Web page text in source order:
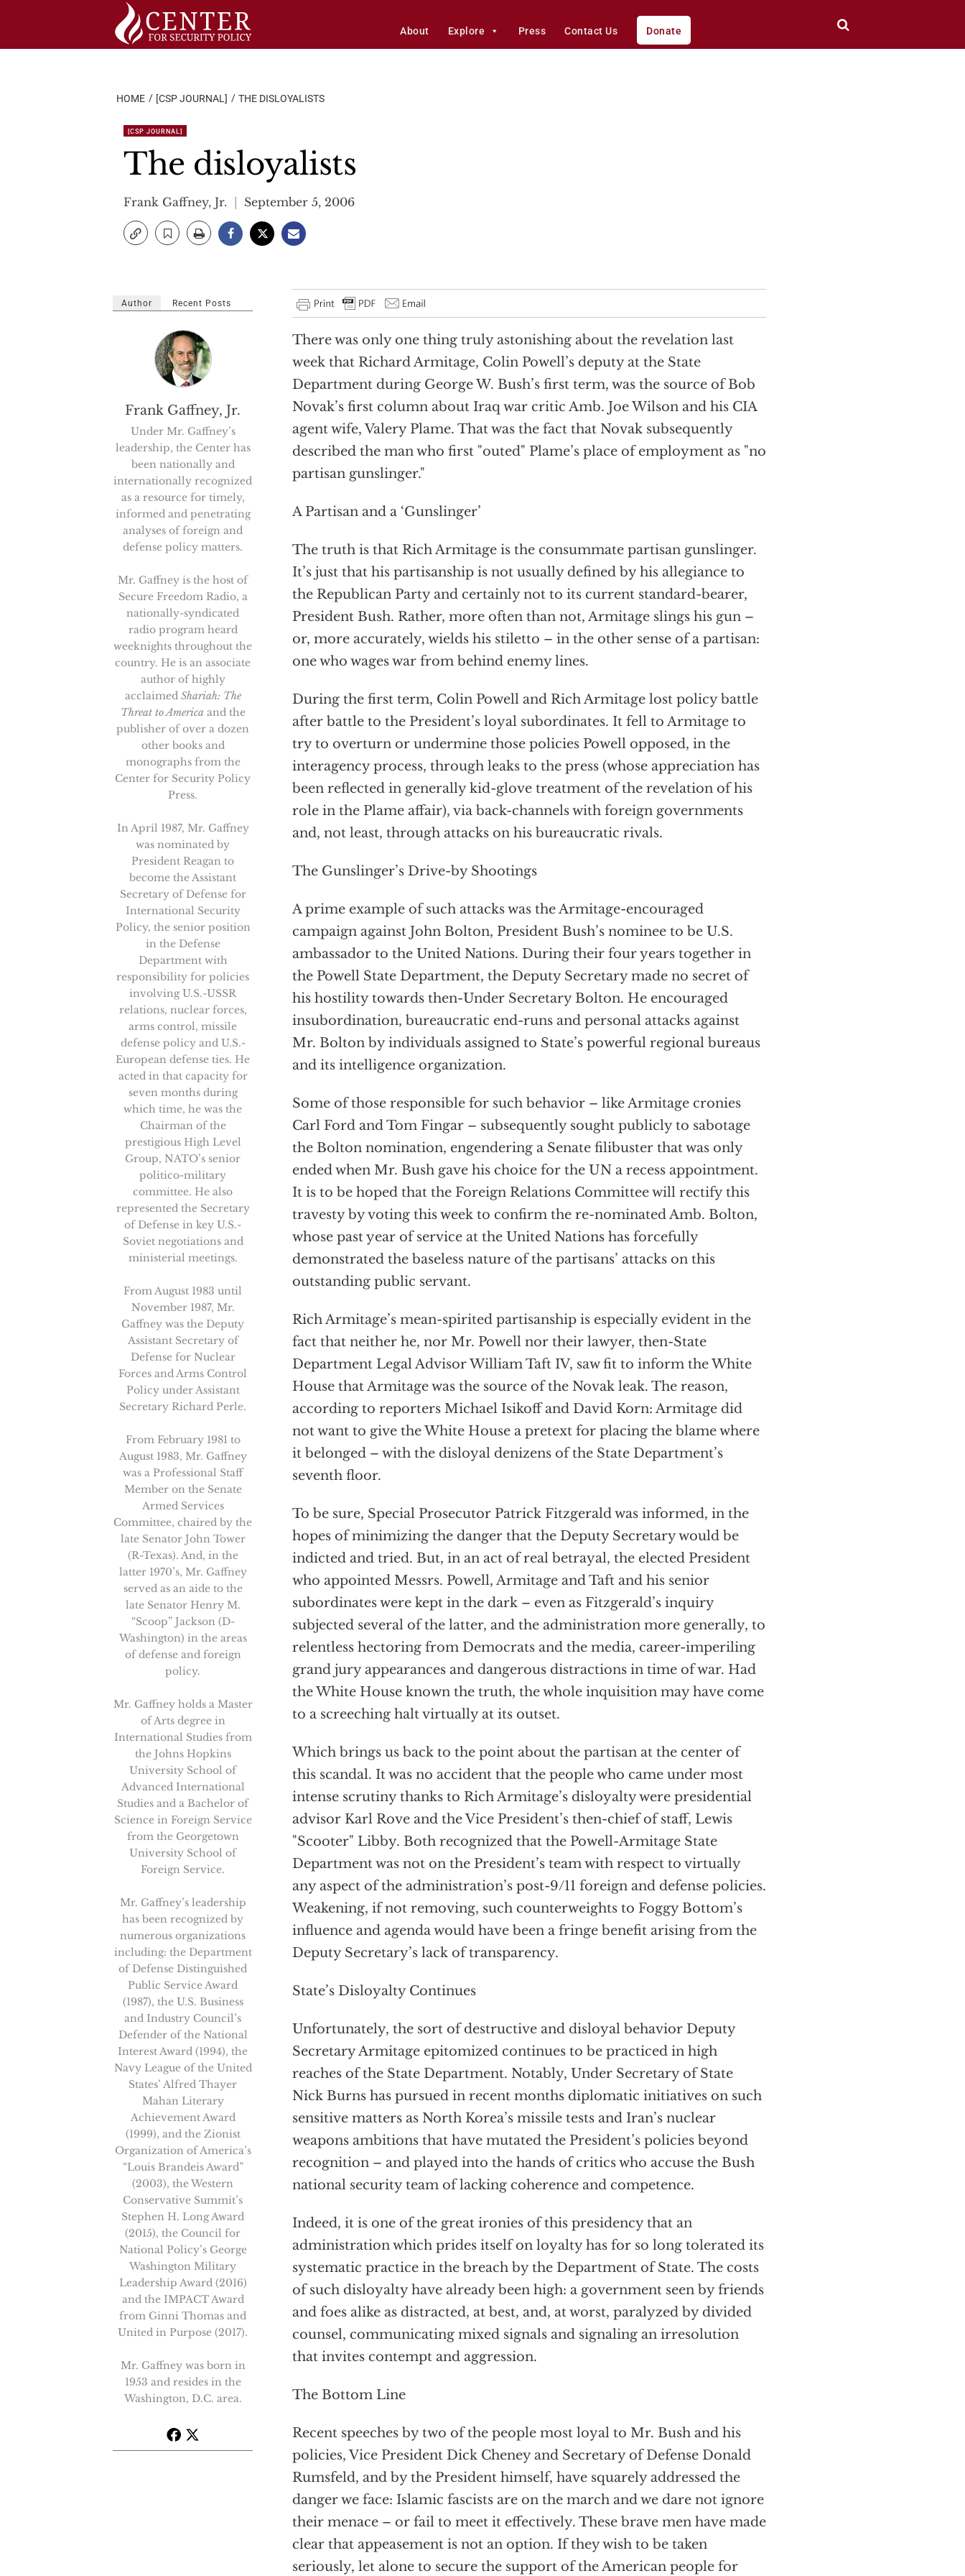
About Explore Press Contact Us Donate
HOME [CSP JOURNAL] THE DISLOYALISTS
[CSP JOURNAL]
The disloyalists
Frank Gaffney, Jr. September 5, 2006
There was only one thing truly astonishing about the revelation last
week that Richard Armitage, Colin Powell’s deputy at the State
Department during George W. Bush’s first term, was the source of Bob
Novak’s first column about Iraq war critic Amb. Joe Wilson and his CIA
agent wife, Valery Plame. That was the fact that Novak subsequently
described the man who first "outed" Plame’s place of employment as "no
partisan gunslinger."
A Partisan and a ‘Gunslinger’
The truth is that Rich Armitage is the consummate partisan gunslinger.
It’s just that his partisanship is not usually defined by his allegiance to
the Republican Party and certainly not to its current standard-bearer,
President Bush. Rather, more often than not, Armitage slings his gun –
or, more accurately, wields his stiletto – in the other sense of a partisan:
one who wages war from behind enemy lines.
During the first term, Colin Powell and Rich Armitage lost policy battle
after battle to the President’s loyal subordinates. It fell to Armitage to
try to overturn or undermine those policies Powell opposed, in the
interagency process, through leaks to the press (whose appreciation has
been reflected in generally kid-glove treatment of the revelation of his
role in the Plame affair), via back-channels with foreign governments
and, not least, through attacks on his bureaucratic rivals.
The Gunslinger’s Drive-by Shootings
A prime example of such attacks was the Armitage-encouraged
campaign against John Bolton, President Bush’s nominee to be U.S.
ambassador to the United Nations. During their four years together in
the Powell State Department, the Deputy Secretary made no secret of
his hostility towards then-Under Secretary Bolton. He encouraged
insubordination, bureaucratic end-runs and personal attacks against
Mr. Bolton by individuals assigned to State’s powerful regional bureaus
and its intelligence organization.
Some of those responsible for such behavior – like Armitage cronies
Carl Ford and Tom Fingar – subsequently sought publicly to sabotage
the Bolton nomination, engendering a Senate filibuster that was only
ended when Mr. Bush gave his choice for the UN a recess appointment.
It is to be hoped that the Foreign Relations Committee will rectify this
travesty by voting this week to confirm the re-nominated Amb. Bolton,
whose past year of service at the United Nations has forcefully
demonstrated the baseless nature of the partisans’ attacks on this
outstanding public servant.
Rich Armitage’s mean-spirited partisanship is especially evident in the
fact that neither he, nor Mr. Powell nor their lawyer, then-State
Department Legal Advisor William Taft IV, saw fit to inform the White
House that Armitage was the source of the Novak leak. The reason,
according to reporters Michael Isikoff and David Korn: Armitage did
not want to give the White House a pretext for placing the blame where
it belonged – with the disloyal denizens of the State Department’s
seventh floor.
To be sure, Special Prosecutor Patrick Fitzgerald was informed, in the
hopes of minimizing the danger that the Deputy Secretary would be
indicted and tried. But, in an act of real betrayal, the elected President
who appointed Messrs. Powell, Armitage and Taft and his senior
subordinates were kept in the dark – even as Fitzgerald’s inquiry
subjected several of the latter, and the administration more generally, to
relentless hectoring from Democrats and the media, career-imperiling
grand jury appearances and dangerous distractions in time of war. Had
the White House known the truth, the whole inquisition may have come
to a screeching halt virtually at its outset.
Which brings us back to the point about the partisan at the center of
this scandal. It was no accident that the people who came under most
intense scrutiny thanks to Rich Armitage’s disloyalty were presidential
advisor Karl Rove and the Vice President’s then-chief of staff, Lewis
"Scooter" Libby. Both recognized that the Powell-Armitage State
Department was not on the President’s team with respect to virtually
any aspect of the administration’s post-9/11 foreign and defense policies.
Weakening, if not removing, such counterweights to Foggy Bottom’s
influence and agenda would have been a fringe benefit arising from the
Deputy Secretary’s lack of transparency.
State’s Disloyalty Continues
Unfortunately, the sort of destructive and disloyal behavior Deputy
Secretary Armitage epitomized continues to be practiced in high
reaches of the State Department. Notably, Under Secretary of State
Nick Burns has pursued in recent months diplomatic initiatives on such
sensitive matters as North Korea’s missile tests and Iran’s nuclear
weapons ambitions that have mutated the President’s policies beyond
recognition – and played into the hands of critics who accuse the Bush
national security team of lacking coherence and competence.
Indeed, it is one of the great ironies of this presidency that an
administration which prides itself on loyalty has for so long tolerated its
systematic practice in the breach by the Department of State. The costs
of such disloyalty have already been high: a government seen by friends
and foes alike as distracted, at best, and, at worst, paralyzed by divided
counsel, communicating mixed signals and signaling an irresolution
that invites contempt and aggression.
The Bottom Line
Recent speeches by two of the people most loyal to Mr. Bush and his
policies, Vice President Dick Cheney and Secretary of Defense Donald
Rumsfeld, and by the President himself, have squarely addressed the
danger we face: Islamic fascists are on the march and we dare not ignore
their menace – or fail to meet it effectively. These brave men have made
clear that appeasement is not an option. If they wish to be taken
seriously, let alone to secure the support of the American people for
Author Recent Posts
Frank Gaffney, Jr.
Under Mr. Gaffney’s
leadership, the Center has
been nationally and
internationally recognized
as a resource for timely,
informed and penetrating
analyses of foreign and
defense policy matters.
Mr. Gaffney is the host of
Secure Freedom Radio, a
nationally-syndicated
radio program heard
weeknights throughout the
country. He is an associate
author of highly
acclaimed Shariah: The
Threat to America and the
publisher of over a dozen
other books and
monographs from the
Center for Security Policy
Press.
In April 1987, Mr. Gaffney
was nominated by
President Reagan to
become the Assistant
Secretary of Defense for
International Security
Policy, the senior position
in the Defense
Department with
responsibility for policies
involving U.S.-USSR
relations, nuclear forces,
arms control, missile
defense policy and U.S.-
European defense ties. He
acted in that capacity for
seven months during
which time, he was the
Chairman of the
prestigious High Level
Group, NATO’s senior
politico-military
committee. He also
represented the Secretary
of Defense in key U.S.-
Soviet negotiations and
ministerial meetings.
From August 1983 until
November 1987, Mr.
Gaffney was the Deputy
Assistant Secretary of
Defense for Nuclear
Forces and Arms Control
Policy under Assistant
Secretary Richard Perle.
From February 1981 to
August 1983, Mr. Gaffney
was a Professional Staff
Member on the Senate
Armed Services
Committee, chaired by the
late Senator John Tower
(R-Texas). And, in the
latter 1970’s, Mr. Gaffney
served as an aide to the
late Senator Henry M.
“Scoop” Jackson (D-
Washington) in the areas
of defense and foreign
policy.
Mr. Gaffney holds a Master
of Arts degree in
International Studies from
the Johns Hopkins
University School of
Advanced International
Studies and a Bachelor of
Science in Foreign Service
from the Georgetown
University School of
Foreign Service.
Mr. Gaffney’s leadership
has been recognized by
numerous organizations
including: the Department
of Defense Distinguished
Public Service Award
(1987), the U.S. Business
and Industry Council’s
Defender of the National
Interest Award (1994), the
Navy League of the United
States’ Alfred Thayer
Mahan Literary
Achievement Award
(1999), and the Zionist
Organization of America’s
“Louis Brandeis Award”
(2003), the Western
Conservative Summit’s
Stephen H. Long Award
(2015), the Council for
National Policy’s George
Washington Military
Leadership Award (2016)
and the IMPACT Award
from Ginni Thomas and
United in Purpose (2017).
Mr. Gaffney was born in
1953 and resides in the
Washington, D.C. area.